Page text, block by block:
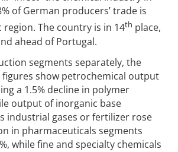
of German producers’ trade is
The country is in 14th place,
ahead of Portugal.
segments separately, the
figures show petrochemical output
a 1.5% decline in polymer
output of inorganic base
industrial gases or fertilizer rose
in pharmaceuticals segments
while fine and specialty chemicals